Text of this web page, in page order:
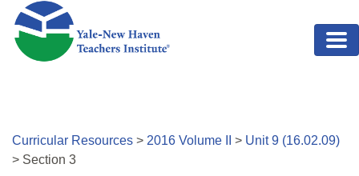
Skip to main content
Curricular Resources > 2016 Volume > Unit9 (16.02.09)
> Section 3